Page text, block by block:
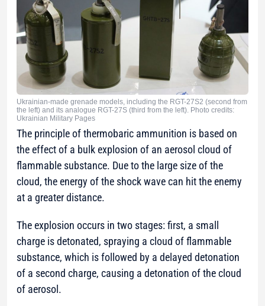
Ukrainian-made grenade models, including the RGT-27S2 (second from
the left) and its analogue RGT-27S (third from the left). Photo credits:
Ukrainian Military Pages
The principle of thermobaric ammunition is based on
the effect of a bulk explosion of an aerosol cloud of
flammable substance. Due to the large size of the
cloud, the energy of the shock wave can hit the enemy
at a greater distance.
The explosion occurs in two stages: first, a small
charge is detonated, spraying a cloud of flammable
substance, which is followed by a delayed detonation
of a second charge, causing a detonation of the cloud
of aerosol.